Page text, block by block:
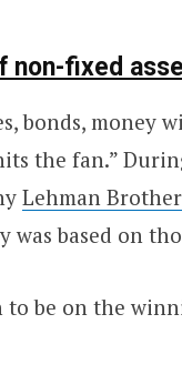
non-fixed
bonds, money
the fan.”
Lehman
was based on
to be on the